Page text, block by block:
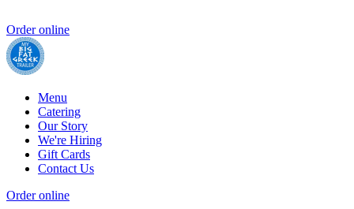
Order online
Menu
Catering
Our Story
We're Hiring
Gift Cards
Contact Us
Order online